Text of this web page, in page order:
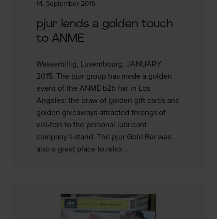
14. September 2015
pjur lends a golden touch
to ANME
Wasserbillig, Luxembourg, JANUARY
2015. The pjur group has made a golden
event of the ANME b2b fair in Los
Angeles: the draw of golden gift cards and
golden giveaways attracted throngs of
visi-tors to the personal lubricant
company’s stand. The pjur Gold Bar was
also a great place to relax ...